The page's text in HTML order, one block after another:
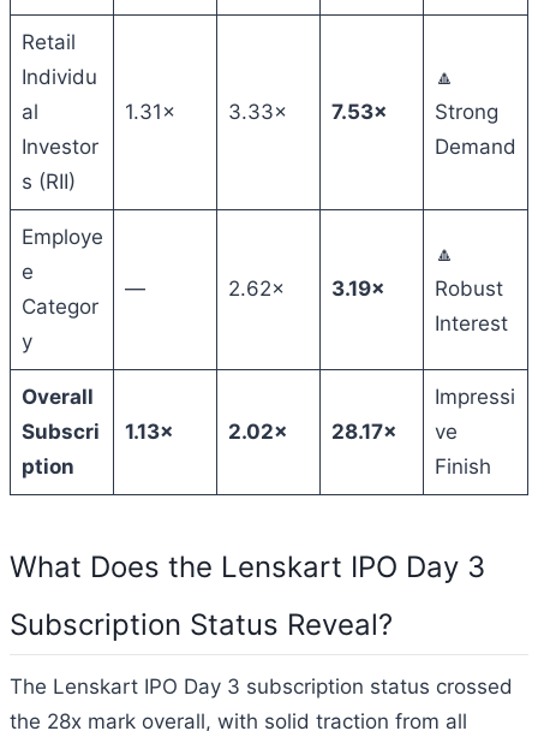
Retail
Individu
al
Investor
s (RII)
1.31× 3.33× 7.53×
🔼
Strong
Demand
Employe
e
Categor
y
— 2.62× 3.19×
🔼
Robust
Interest
Overall
Subscri
ption
1.13× 2.02× 28.17×
Impressi
ve
Finish
What Does the Lenskart IPO Day 3
Subscription Status Reveal?
The Lenskart IPO Day 3 subscription status crossed
the 28x mark overall, with solid traction from all